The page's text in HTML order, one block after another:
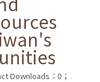
Downloads：0；